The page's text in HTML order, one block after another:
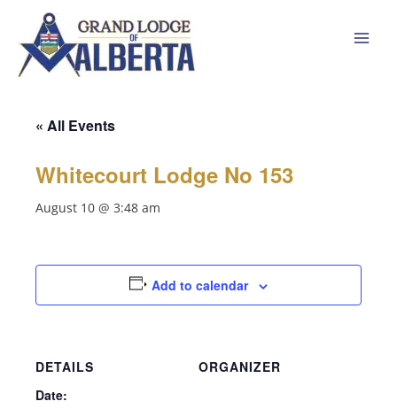
content
« All Events
Whitecourt Lodge No 153
August 10 @ 3:48 am
Add to calendar
DETAILS
Date:
ORGANIZER